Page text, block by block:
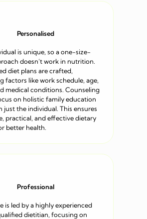
Personalised
is unique, so a one-size-
doesn’t work in nutrition.
diet plans are crafted,
factors like work schedule, age,
medical conditions. Counseling
on holistic family education
just the individual. This ensures
practical, and effective dietary
better health.
Professional
is led by a highly experienced
dietitian, focusing on